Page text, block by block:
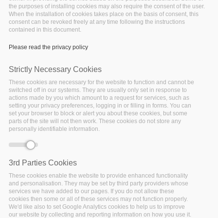
EDBT/ICDT 2021 Conference
EDBT: 24th International
Conference On Extending
Database Technology, March
23 – 26, 2021
the purposes of installing cookies may also require the consent of the user.
When the installation of cookies takes place on the basis of consent, this
consent can be revoked freely at any time following the instructions
contained in this document.
Please read the privacy policy
Strictly Necessary Cookies
These cookies are necessary for the website to function and cannot be
switched off in our systems. They are usually only set in response to
actions made by you which amount to a request for services, such as
setting your privacy preferences, logging in or filling in forms. You can
set your browser to block or alert you about these cookies, but some
parts of the site will not then work. These cookies do not store any
personally identifiable information.
3rd Parties Cookies
These cookies enable the website to provide enhanced functionality
and personalisation. They may be set by third party providers whose
services we have added to our pages. If you do not allow these
cookies then some or all of these services may not function properly.
We'd like also to set Google Analytics cookies to help us to improve
our website by collecting and reporting information on how you use it.